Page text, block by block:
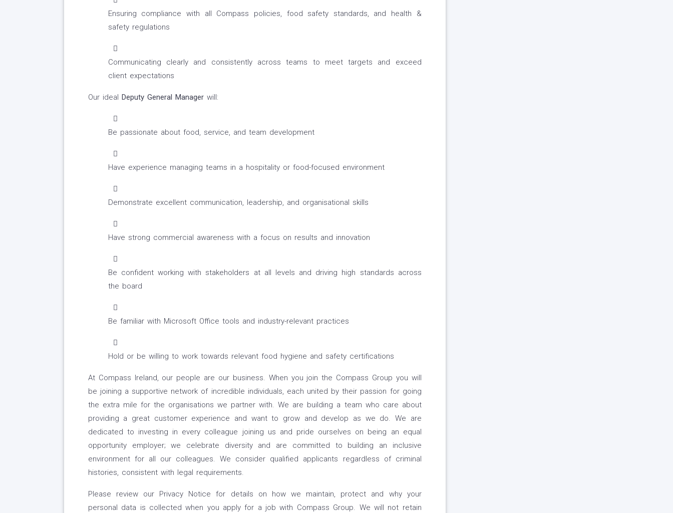
Ensuring compliance with all Compass policies, food safety standards, and health &
safety regulations
Communicating clearly and consistently across teams to meet targets and exceed
client expectations
Our ideal Deputy General Manager will:
Be passionate about food, service, and team development
Have experience managing teams in a hospitality or food-focused environment
Demonstrate excellent communication, leadership, and organisational skills
Have strong commercial awareness with a focus on results and innovation
Be confident working with stakeholders at all levels and driving high standards across
the board
Be familiar with Microsoft Office tools and industry-relevant practices
Hold or be willing to work towards relevant food hygiene and safety certifications
At Compass Ireland, our people are our business. When you join the Compass Group you will
be joining a supportive network of incredible individuals, each united by their passion for going
the extra mile for the organisations we partner with. We are building a team who care about
providing a great customer experience and want to grow and develop as we do. We are
dedicated to investing in every colleague joining us and pride ourselves on being an equal
opportunity employer; we celebrate diversity and are committed to building an inclusive
environment for all our colleagues. We consider qualified applicants regardless of criminal
histories, consistent with legal requirements.
Please review our Privacy Notice for details on how we maintain, protect and why your
personal data is collected when you apply for a job with Compass Group. We will not retain